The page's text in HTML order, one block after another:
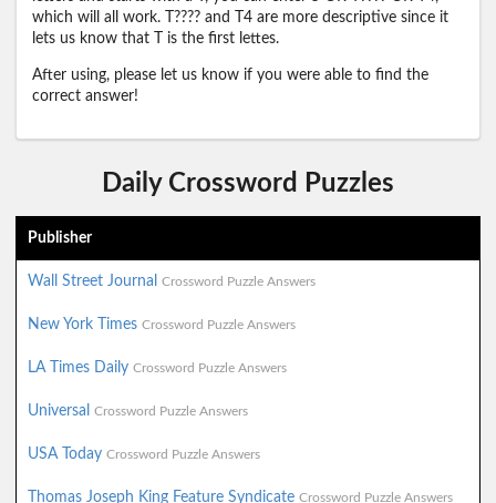
which will all work. T???? and T4 are more descriptive since it
lets us know that T is the first lettes.
After using, please let us know if you were able to find the
correct answer!
Daily Crossword Puzzles
Publisher
Wall Street Journal Crossword Puzzle Answers
New York Times Crossword Puzzle Answers
LA Times Daily Crossword Puzzle Answers
Universal Crossword Puzzle Answers
USA Today Crossword Puzzle Answers
Thomas Joseph King Feature Syndicate Crossword Puzzle Answers